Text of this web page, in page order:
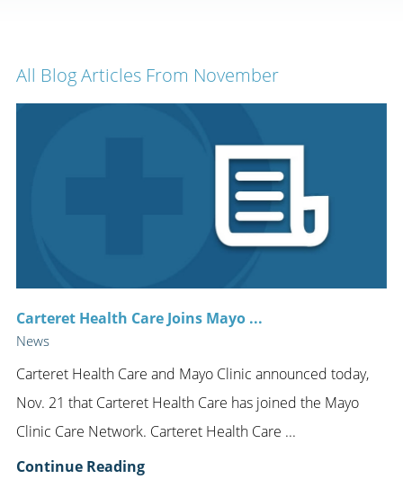
All Blog ArticlesFrom November
Carteret Health Care Joins Mayo ...
News
Carteret Health Care and Mayo Clinic announced today,
Nov. 21 that Carteret Health Care has joined the Mayo
Clinic Care Network. Carteret Health Care ...
Continue Reading